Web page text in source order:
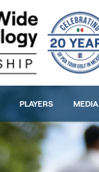
PLAYERS MEDIA